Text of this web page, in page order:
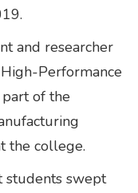
and researcher
Performance
of the
the college.
students swept